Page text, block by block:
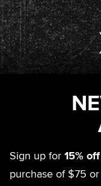
Sign up for 15% off
purchase of $75